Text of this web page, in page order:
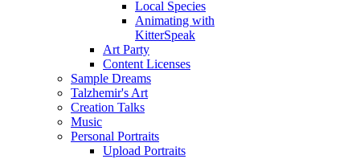
Local Species
Animating with
KitterSpeak
Art Party
Content Licenses
Sample Dreams
Talzhemir's Art
Creation Talks
Music
Personal Portraits
Upload Portraits